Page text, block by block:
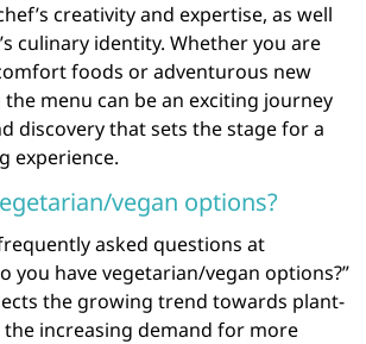
creativity and expertise, as well
culinary identity. Whether you are
foods or adventurous new
menu can be an exciting journey
discovery that sets the stage for a
experience.
vegan options?
asked questions at
you have vegetarian/vegan options?”
the growing trend towards plant-
the increasing demand for more